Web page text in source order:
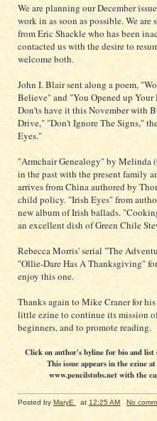
We are planning our December
work in as soon as possible. We
from Eric Shackle who has been
contacted us with the desire to
welcome both.
John I. Blair sent along a poem,
Believe" and "You Opened up
Don'ts have it this November with
Drive," "Don't Ignore The Signs,"
Eyes."
"Armchair Genealogy" by Melinda
in the past with the present family
arrives from China authored by
child policy. "Irish Eyes" from
new album of Irish ballads.
an excellent dish of Green Chile
Rebecca Morris' serial "The
"Ollie-Dare Has A Thanksgiving"
enjoy this one.
Thanks again to Mike Craner for
little ezine to continue its mission
beginners, and to promote reading.
Click on author's byline for bio and
This issue appears in the ezine
www.pencilstubs.net with the
Posted by MaryE at 12:25 AM No